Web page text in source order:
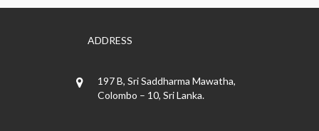
ADDRESS
197 B, Sri Saddharma Mawatha,
Colombo – 10, Sri Lanka.